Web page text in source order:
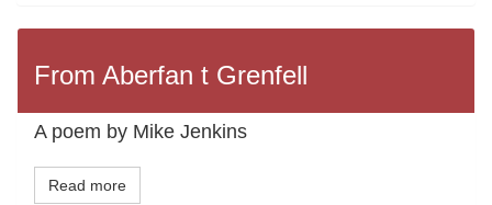
From Aberfan t Grenfell
A poem by Mike Jenkins
Read more